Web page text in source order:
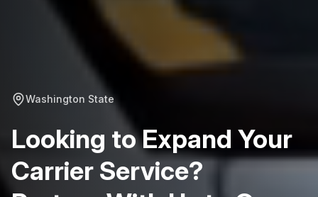
Washington State
Looking to Expand Your
Carrier Service?